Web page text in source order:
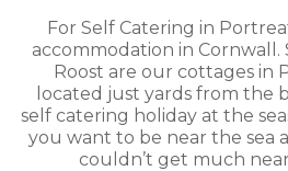
For Self Catering in
accommodation in Cornwall.
Roost are our cottages in
located just yards from the
self catering holiday at the
you want to be near the sea
couldn’t get much